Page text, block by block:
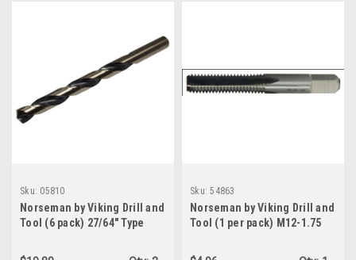
Sku: 05810
Norseman by Viking Drill and
Tool (6 pack) 27/64" Type
Point Magnum Super
Sku: 54863
Norseman by Viking Drill and
Tool (1 per pack) M12-1.75
Bottoming Tap D6 4F (54863)